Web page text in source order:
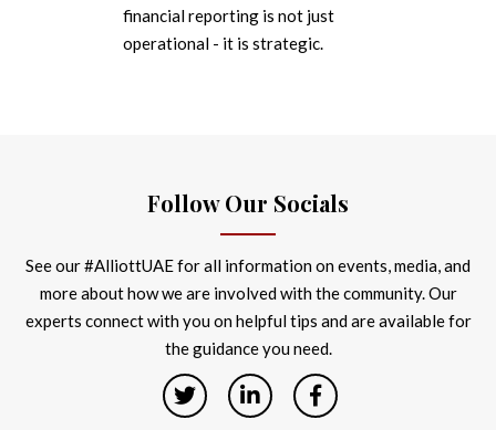
financial reporting is not just
operational - it is strategic.
Follow Our Socials
See our #AlliottUAE for all information on events, media, and
more about how we are involved with the community. Our
experts connect with you on helpful tips and are available for
the guidance you need.